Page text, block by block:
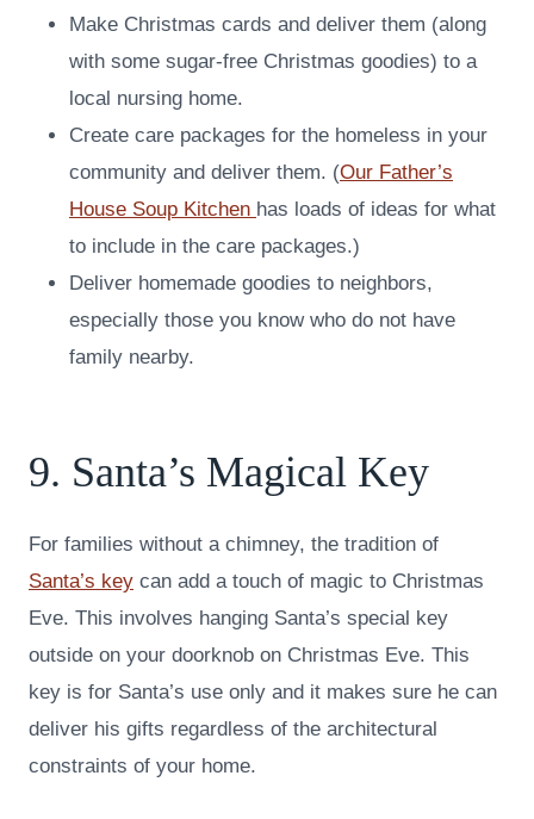
Make Christmas cards and deliver them (along
with some sugar-free Christmas goodies) to a
local nursing home.
Create care packages for the homeless in your
community and deliver them. (Our Father’s
House Soup Kitchen has loads of ideas for what
to include in the care packages.)
Deliver homemade goodies to neighbors,
especially those you know who do not have
family nearby.
9. Santa’s Magical Key
For families without a chimney, the tradition of
Santa’s key can add a touch of magic to Christmas
Eve. This involves hanging Santa’s special key
outside on your doorknob on Christmas Eve. This
key is for Santa’s use only and it makes sure he can
deliver his gifts regardless of the architectural
constraints of your home.